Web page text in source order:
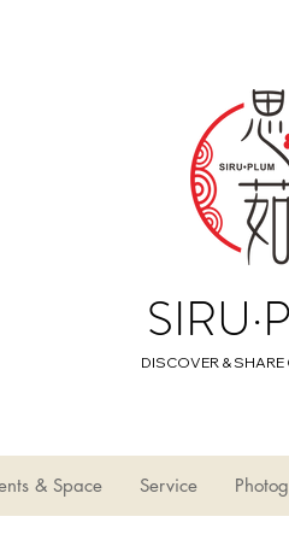
DISCOVER & SHARE
& Space Service